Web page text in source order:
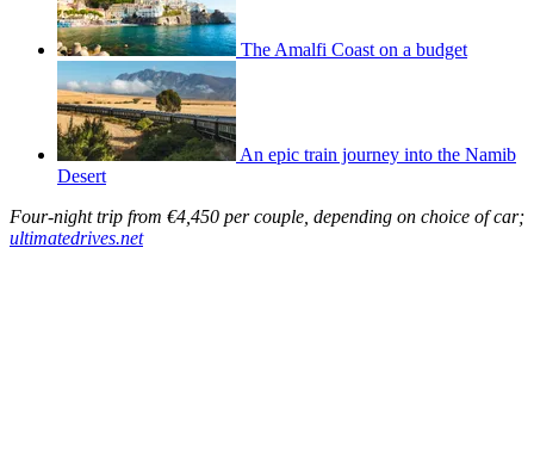
The Amalfi Coast on a budget
An epic train journey into the Namib
Desert
Four-night trip from €4,450 per couple, depending on choice of car;
ultimatedrives.net